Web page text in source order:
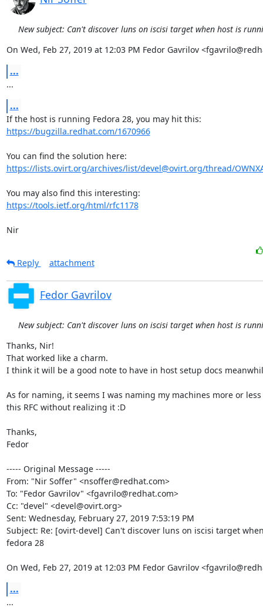
New subject: Can't discover luns on iscisi target when host is
On Wed, Feb 27, 2019 at 12:03 PM Fedor Gavrilov
...
...
...
https://bugzilla.redhat.com/1670966
https://lists.ovirt.org/archives/list/devel@ovirt.org/thread/
https://tools.ietf.org/html/rfc1178
Nir
Reply
attachment
Fedor Gavrilov
New subject: Can't discover luns on iscisi target when host is
Thanks, Nir!
That worked like a charm.
I think it will be a good note to have in host setup docs
As for naming, it seems I was naming my machines more or
this RFC without realizing it :D
Thanks,
Fedor
----- Original Message -----
From: "Nir Soffer" <nsoffer@redhat.com>
To: "Fedor Gavrilov" <fgavrilo@redhat.com>
Cc: "devel" <devel@ovirt.org>
Sent: Wednesday, February 27, 2019 7:53:19 PM
Subject: Re: [ovirt-devel] Can't discover luns on iscisi target
fedora 28
On Wed, Feb 27, 2019 at 12:03 PM Fedor Gavrilov
...
...